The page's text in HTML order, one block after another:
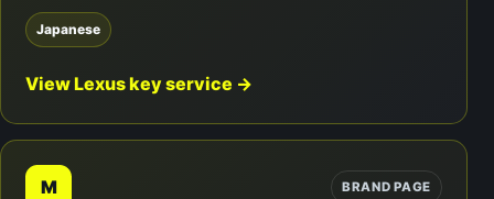
Japanese
View Lexus key service →
M BRAND PAGE